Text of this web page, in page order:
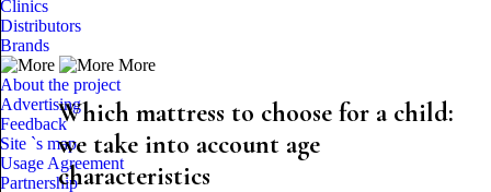
Clinics
Distributors
Brands
More
About the project
Advertising
Feedback
Site `s map
Usage Agreement
Partnership
Which mattress to choose for a child:
we take into account age
characteristics